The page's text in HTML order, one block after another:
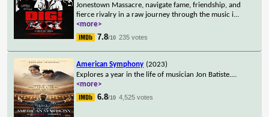
Jonestown Massacre, navigate fame, friendship, and
fierce rivalry in a raw journey through the music i...
<more>
7.8/10 235 votes
American Symphony (2023)
Explores a year in the life of musician Jon Batiste....
<more>
6.8/10 4,525 votes